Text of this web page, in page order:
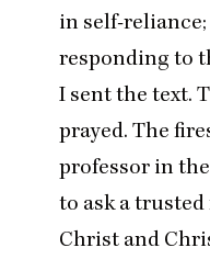
in self-reliance;
responding to
I sent the text.
prayed. The
professor in
to ask a
Christ and